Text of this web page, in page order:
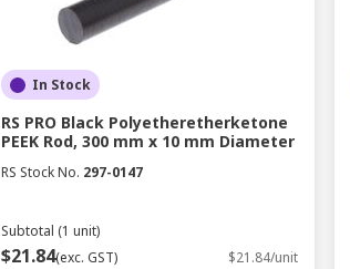
In Stock
RS PRO Black Polyetheretherketone
PEEK Rod, 300 mm x 10 mm Diameter
RS Stock No. 297-0147
Subtotal (1 unit)
$21.84(exc. GST) $21.84/unit